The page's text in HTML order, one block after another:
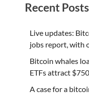
Recent Posts
Live updates:
jobs report, with
Bitcoin whales
ETFs attract
A case for a